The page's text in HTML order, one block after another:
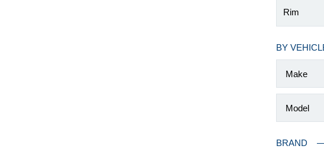
Rim
BY
BRAND